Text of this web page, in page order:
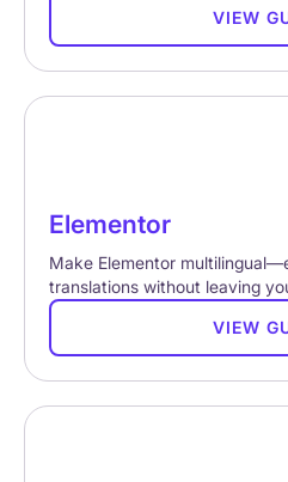
VIEW
Elementor
Make Elementor
translations without leaving
VIEW